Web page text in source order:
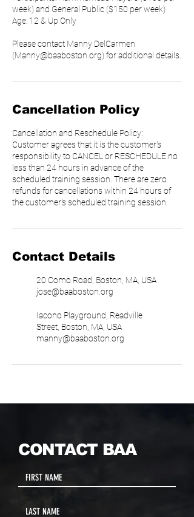
week) and General Public ($150 per week)
Age: 12 & Up Only
Please contact Manny DelCarmen
(Manny@baaboston.org) for additional details.
Cancellation Policy
Cancellation and Reschedule Policy:
Customer agrees that it is the customer's
responsibility to CANCEL or RESCHEDULE no
less than 24 hours in advance of the
scheduled training session. There are zero
refunds for cancellations within 24 hours of
the customer's scheduled training session.
Contact Details
20 Como Road, Boston, MA, USA
jose@baaboston.org
Iacono Playground, Readville
Street, Boston, MA, USA
manny@baaboston.org
CONTACT BAA